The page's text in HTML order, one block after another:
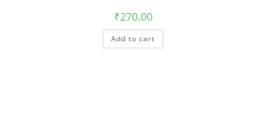
₹270.00
Add to cart